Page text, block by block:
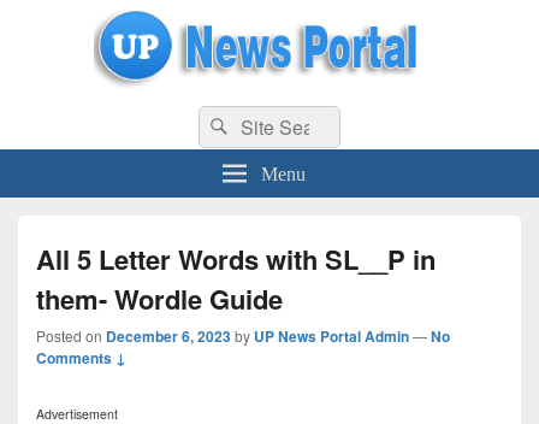
uppolice.org UP News Portal, Latest Result, Gaming, Tech, Sports news
Search
for:
Search
Menu
All 5 Letter Words with SL__P in
them- Wordle Guide
Posted on December 6, 2023by UP News Portal Admin—No
Comments ↓
Advertisement